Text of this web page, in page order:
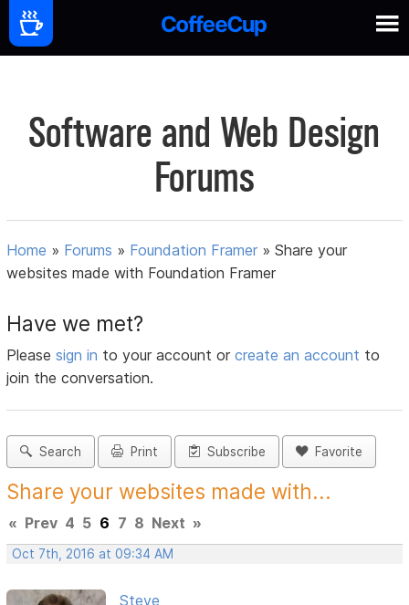
Software and Web Design
Forums
Home » Forums » Foundation Framer »Share your
websites made with Foundation Framer
Have we met?
Pleasesign in to your account orcreate an account to
join the conversation.
Search Print Subscribe Favorite
Share your websites made with...
« Prev 4 5 6 7 8 Next »
Oct 7th, 2016 at 09:34 AM
Steve